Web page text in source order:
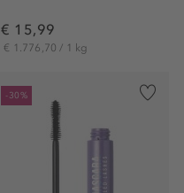
€ 15,99
€ 1.776,70 / 1 kg
-30%